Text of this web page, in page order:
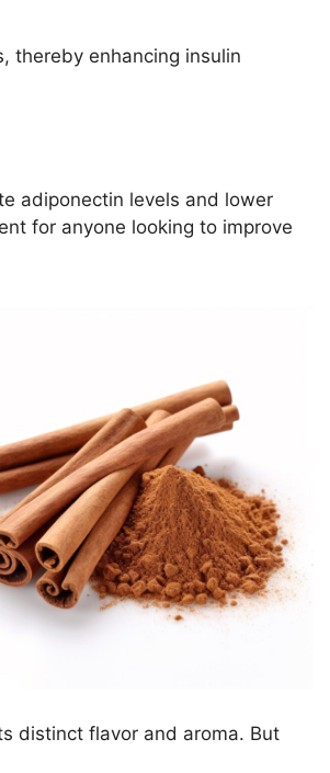
thereby enhancing insulin
adiponectin levels and lower
for anyone looking to improve
distinct flavor and aroma. But